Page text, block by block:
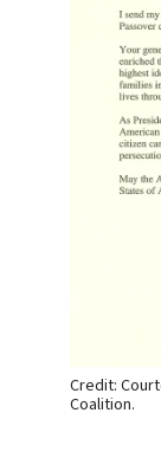
Credit:
Coalition.